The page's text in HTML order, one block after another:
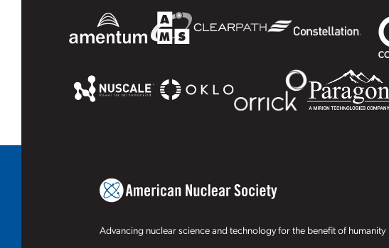
Advancing nuclear science and technology for the benefit of humanity